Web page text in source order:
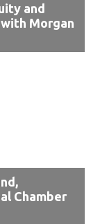
and
Morgan
Chamber